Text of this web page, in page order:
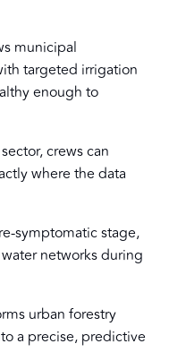
municipal
targeted irrigation
enough to
crews can
where the data
symptomatic stage,
networks during
urban forestry
a precise, predictive